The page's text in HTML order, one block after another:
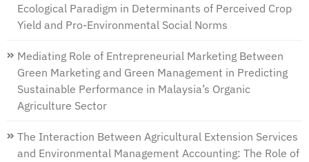
Ecological Paradigm in Determinants of Perceived Crop
Yield and Pro-Environmental Social Norms
Mediating Role of Entrepreneurial Marketing Between
Green Marketing and Green Management in Predicting
Sustainable Performance in Malaysia’s Organic
Agriculture Sector
The Interaction Between Agricultural Extension Services
and Environmental Management Accounting: The Role of